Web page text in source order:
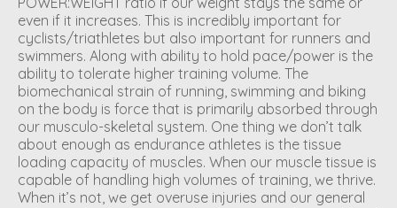
even if it increases. This is incredibly important for
cyclists/triathletes but also important for runners and
swimmers. Along with ability to hold pace/power is the
ability to tolerate higher training volume. The
biomechanical strain of running, swimming and biking
on the body is force that is primarily absorbed through
our musculo-skeletal system. One thing we don’t talk
about enough as endurance athletes is the tissue
loading capacity of muscles. When our muscle tissue is
capable of handling high volumes of training, we thrive.
When it’s not, we get overuse injuries and our general